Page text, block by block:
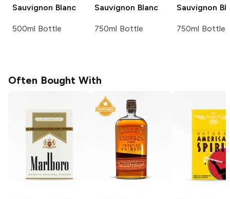
Sauvignon Blanc
500ml Bottle
Sauvignon Blanc
750ml Bottle
Sauvignon
750ml Bottle
Often Bought With